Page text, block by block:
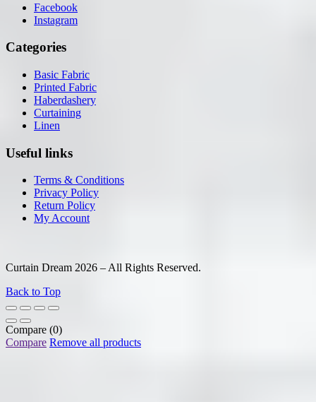
Facebook
Instagram
Categories
Basic Fabric
Printed Fabric
Haberdashery
Curtaining
Linen
Useful links
Terms & Conditions
Privacy Policy
Return Policy
My Account
Curtain Dream 2026 – All Rights Reserved.
Back to Top
Compare (0)
Compare Remove all products